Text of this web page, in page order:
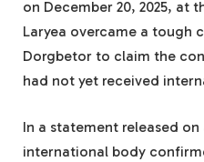
on December 20, 2025, at
Laryea overcame a tough
Dorgbetor to claim the
had not yet received
In a statement released on
international body